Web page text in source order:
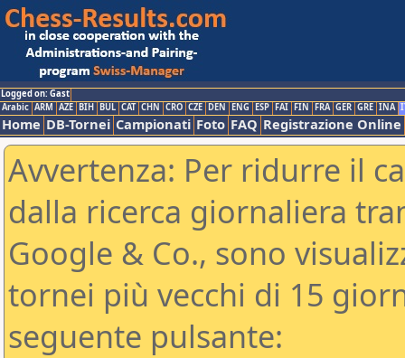
Logged on: Gast
Arabic ARM AZE BIH BUL CAT CHN CRO CZE DEN ENG ESP FAI FIN FRA GER GRE INA
Home DB-Tornei Campionati Foto FAQ Registrazione Online
Avvertenza: Per ridurre il
dalla ricerca giornaliera
Google & Co., sono
tornei più vecchi di 15
seguente pulsante: